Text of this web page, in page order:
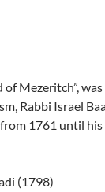
Mezeritch”,
Rabbi Israel
1761 until his
(1798)